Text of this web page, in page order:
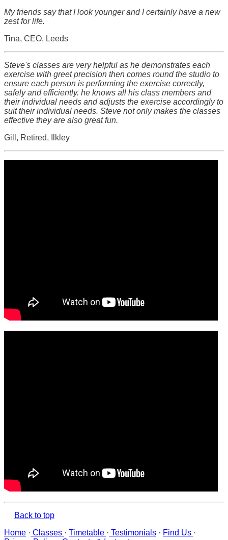
My friends say that I look younger and I certainly have a new
zest for life.
Tina, CEO, Leeds
Steve's classes are very helpful as he demonstrates each
exercise with greet precision then comes round the studio to
ensure each person is performing the exercise correctly,
safely and efficiently. he knows all his class members and
their individual needs and adjusts the exercise accordingly to
suit their individual needs. Steve not only makes the classes
effective they are also great fun.
Gill, Retired, Ilkley
Back to top
Home · Classes · Timetable · Testimonials · Find Us ·